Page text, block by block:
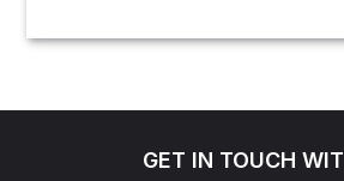
GET IN TOUCH